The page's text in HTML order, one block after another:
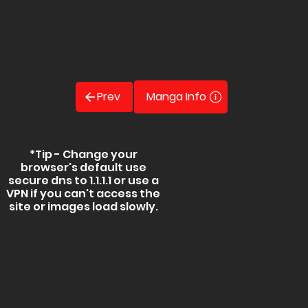
Prev Manga Info
*Tip - Change your
browser's default use
secure dns to 1.1.1.1 or use a
VPN if you can't access the
site or images load slowly.